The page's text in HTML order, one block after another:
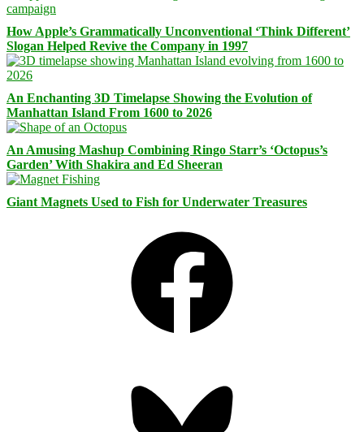
How Apple’s Grammatically Unconventional ‘Think Different’
Slogan Helped Revive the Company in 1997
An Enchanting 3D Timelapse Showing the Evolution of
Manhattan Island From 1600 to 2026
An Amusing Mashup Combining Ringo Starr’s ‘Octopus’s
Garden’ With Shakira and Ed Sheeran
Giant Magnets Used to Fish for Underwater Treasures